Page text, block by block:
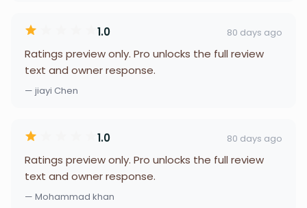
1.0 80 days ago
Ratings preview only. Pro unlocks the full review
text and owner response.
— jiayi Chen
1.0 80 days ago
Ratings preview only. Pro unlocks the full review
text and owner response.
— Mohammad khan